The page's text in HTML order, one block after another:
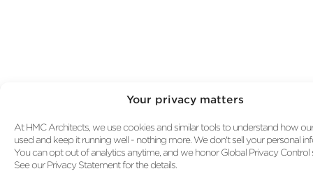
Your privacy matters
At HMC Architects, we use cookies and similar tools to understand how
used and keep it running well - nothing more. We don't sell your personal
You can opt out of analytics anytime, and we honor Global Privacy Control
See our Privacy Statement for the details.